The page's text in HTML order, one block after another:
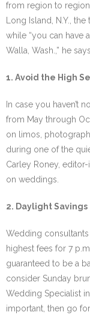
from region to
Long Island, N.Y.,
while “you can have
Walla, Wash.,” he says.
1. Avoid the High
In case you haven’t
from May through
on limos,
during one of the
Carley Roney,
on weddings.
2. Daylight Savings
Wedding
highest fees for 7
guaranteed to be a
consider Sunday
Wedding Specialist
important, then go